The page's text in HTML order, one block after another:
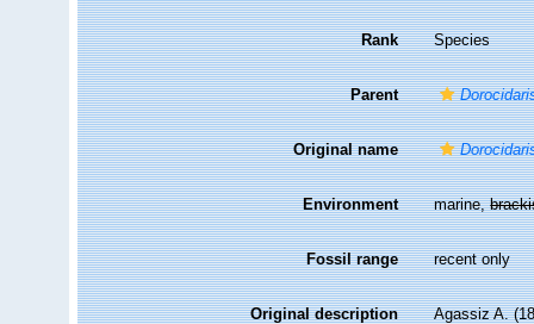
Rank Species
Parent
Original name
Environment marine,
Fossil range recent only
Original description
Agassiz A.